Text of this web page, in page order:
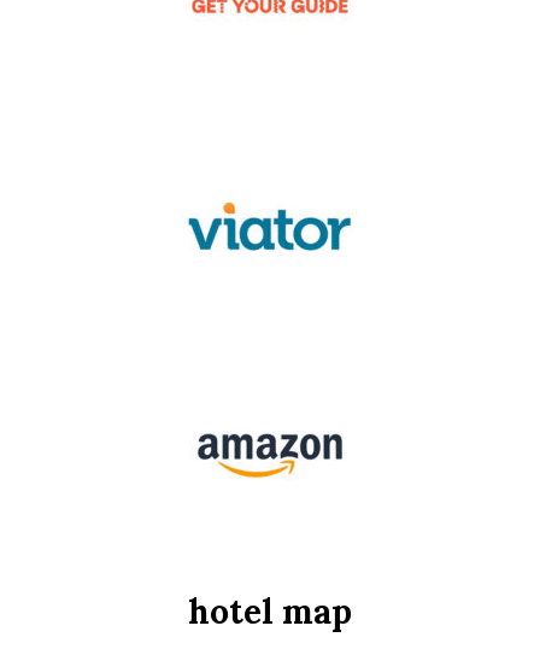
hotel map